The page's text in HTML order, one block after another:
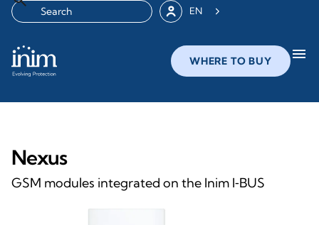
EN
WHERE TO BUY menu
Nexus
GSM modules integrated on the Inim I‑BUS